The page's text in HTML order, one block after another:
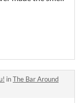
inThe Bar Around